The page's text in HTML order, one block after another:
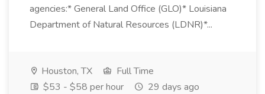
agencies:* General Land Office (GLO)* Louisiana
Department of Natural Resources (LDNR)*...
Houston, TX
Full Time
$53 - $58 per hour
29 days ago